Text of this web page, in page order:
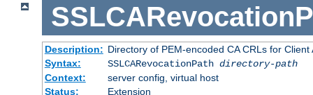
Description: Directory of PEM-encoded CA CRLs for Client
Syntax:
SSLCARevocationPath directory-path
Context:
server config, virtual host
Status:
Extension